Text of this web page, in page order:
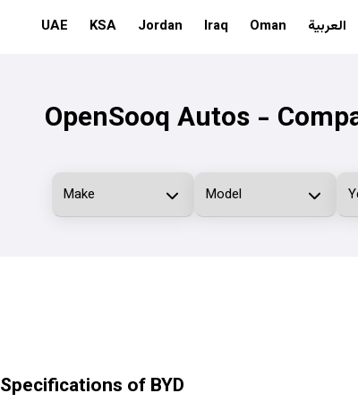
UAE KSA Jordan Iraq Oman العربية
OpenSooq Autos -
Specifications of BYD